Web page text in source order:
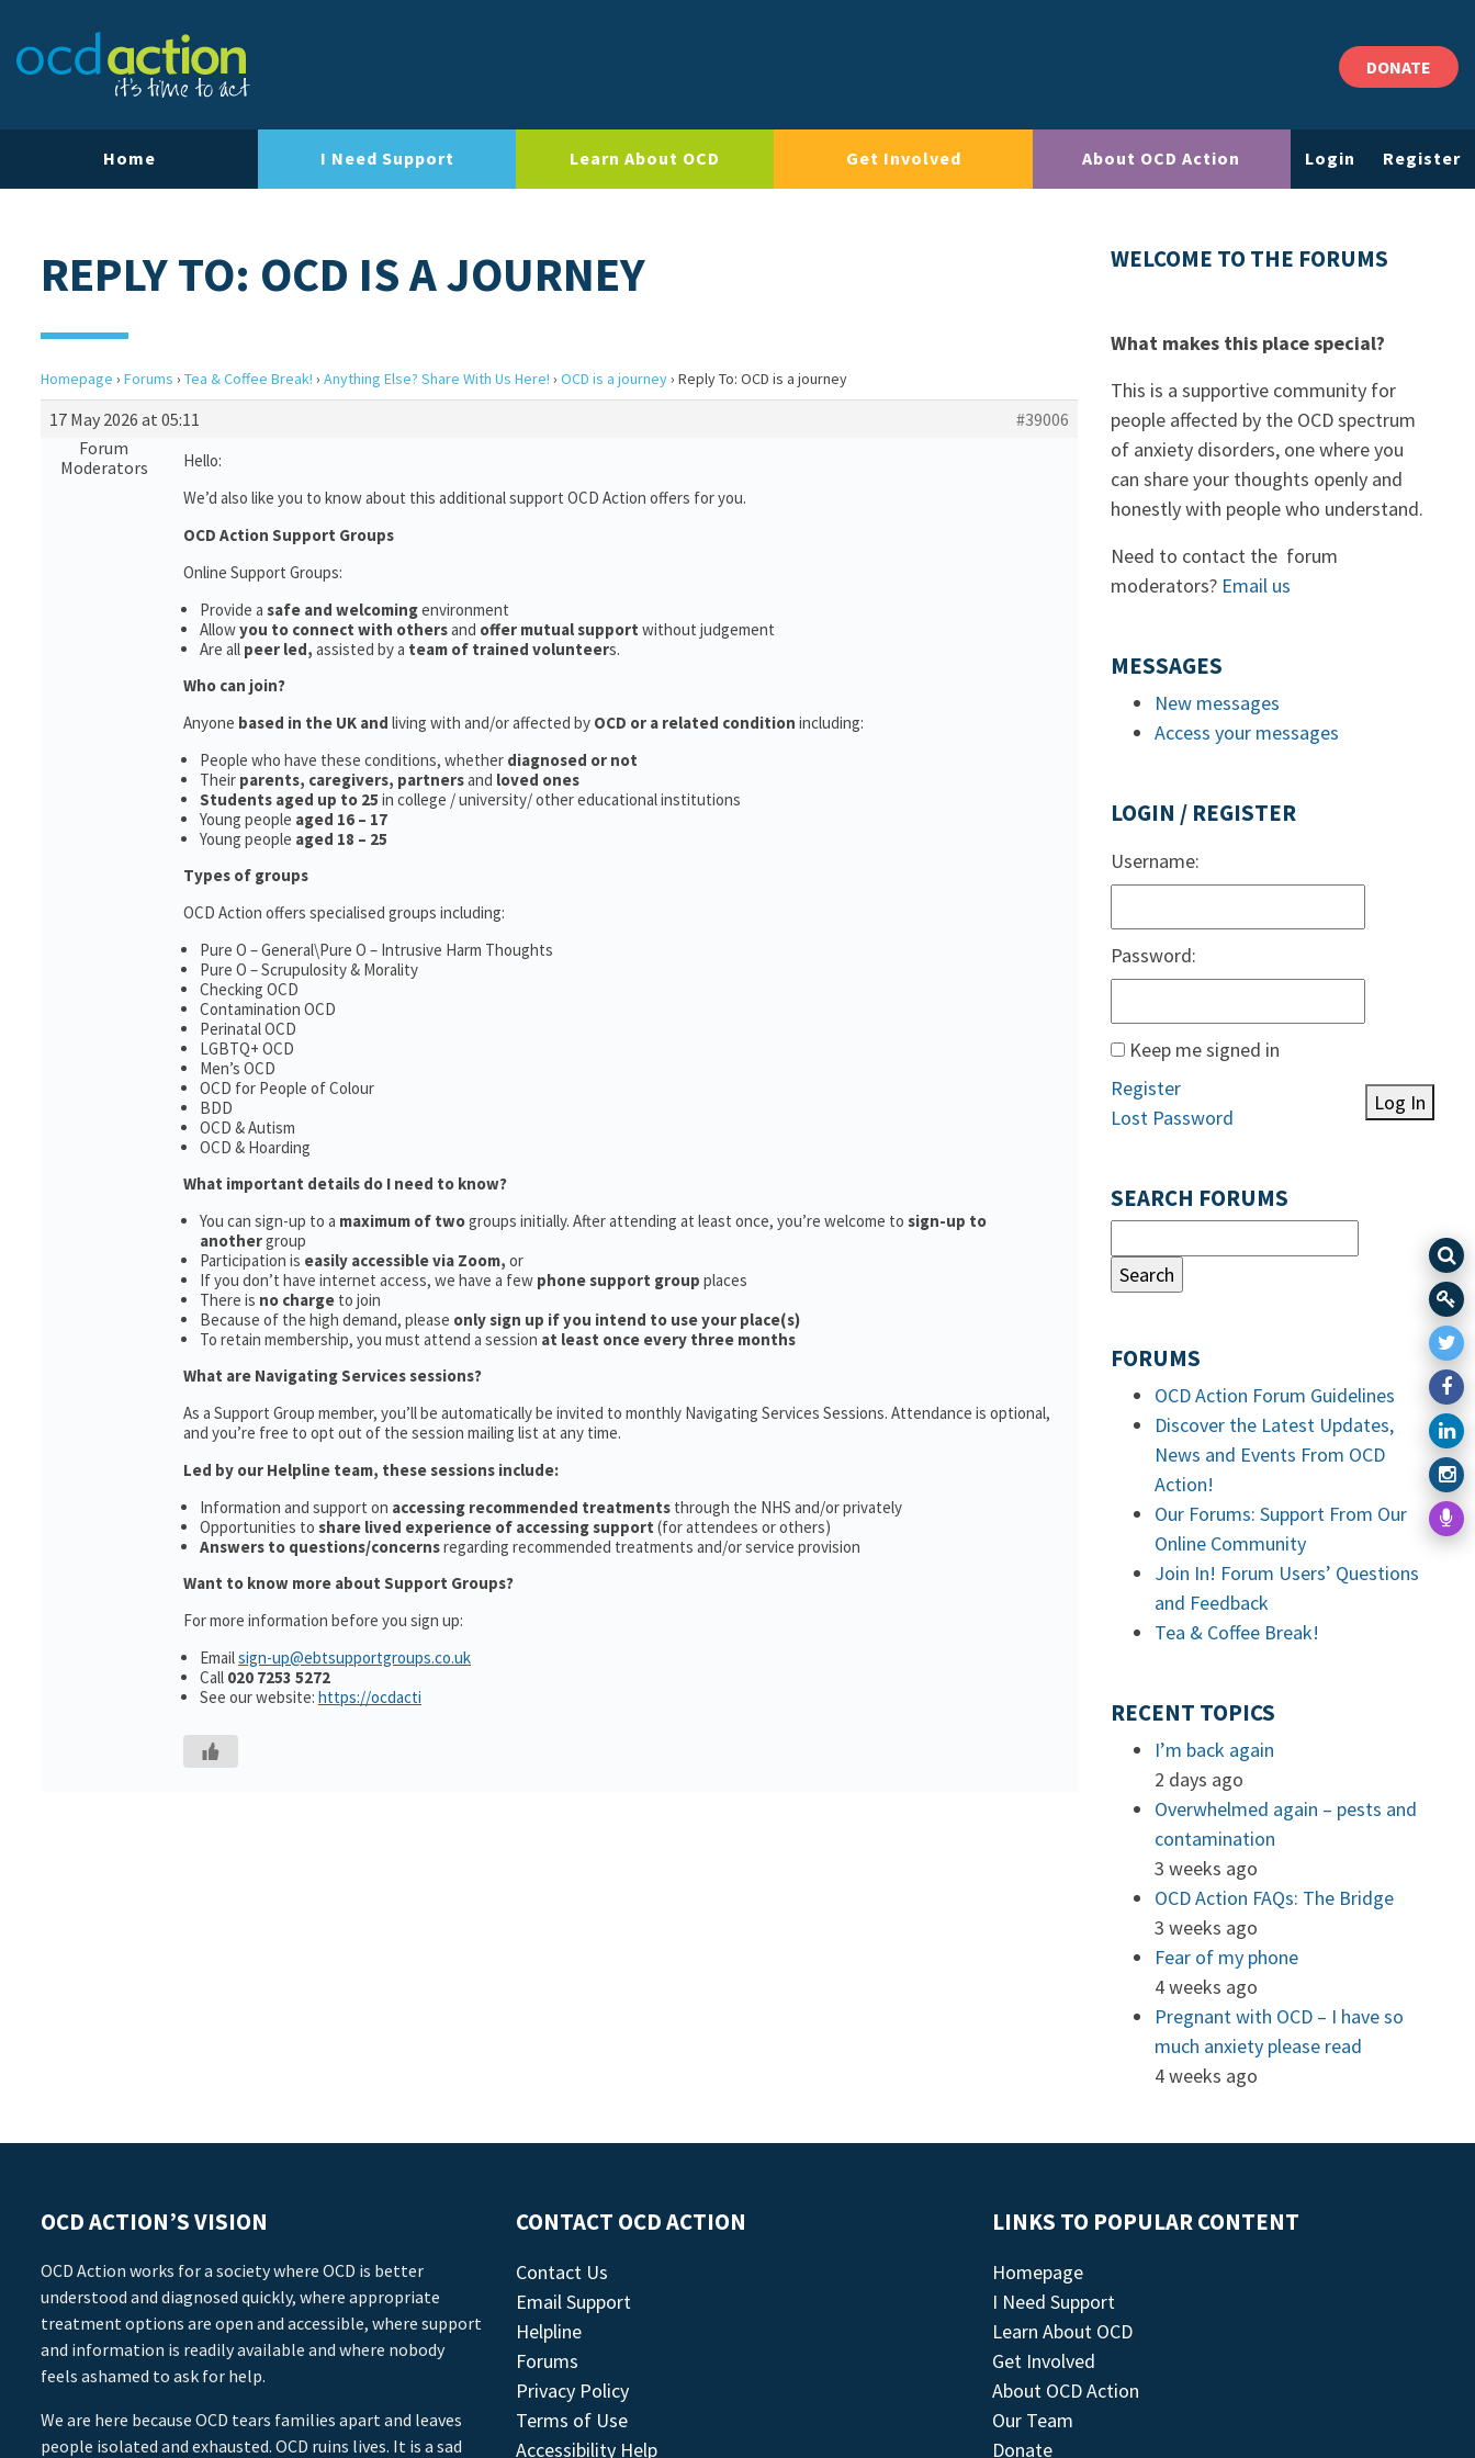
DONATE
Home I Need Support Learn About OCD Get Involved About OCD Action Login Register
REPLY TO: OCD IS A JOURNEY
Homepage › Forums › Tea & Coffee Break! › Anything Else? Share With Us Here! › OCD is a journey› Reply To: OCD is a journey
17 May 2026 at 05:11
#39006
Forum
Moderators
Hello:
We’d also like you to know about this additional support OCD Action offers for you.
OCD Action Support Groups
Online Support Groups:
Provide a safe and welcomingenvironment
Allowyou to connect with othersand offer mutual support without judgement
Are all peer led, assisted by a team of trained volunteers.
Who can join?
Anyone based in the UK and living with and/or affected by OCD or a related condition including:
People who have these conditions, whether diagnosed or not
Their parents, caregivers, partnersand loved ones
Students aged up to 25 in college / university/ other educational institutions
Young people aged 16 – 17
Young people aged 18 – 25
Types of groups
OCD Action offers specialised groups including:
Pure O – General\Pure O – Intrusive Harm Thoughts
Pure O – Scrupulosity & Morality
Checking OCD
Contamination OCD
Perinatal OCD
LGBTQ+ OCD
Men’s OCD
OCD for People of Colour
BDD
OCD & Autism
OCD & Hoarding
What important details do I need to know?
You can sign-up to a maximum of twogroups initially. After attending at least once, you’re welcome to sign-up to
anothergroup
Participation is easily accessible via Zoom, or
If you don’t have internet access, we have a few phone support group places
There is no charge to join
Because of the high demand, please only sign up if you intend to use your place(s)
To retain membership, you must attend a session at least once every three months
What are Navigating Services sessions?
As a Support Group member, you’ll be automatically be invited to monthly Navigating Services Sessions. Attendance is optional,
and you’re free to opt out of the session mailing list at any time.
Led by our Helpline team, these sessions include:
Information and support on accessing recommended treatments through the NHS and/or privately
Opportunities to share lived experience of accessing support (for attendees or others)
Answers to questions/concernsregarding recommended treatments and/or service provision
Want to know more about Support Groups?
For more information before you sign up:
Emailsign-up@ebtsupportgroups.co.uk
Call 020 7253 5272
See our website: https://ocdacti
WELCOME TO THE FORUMS
What makes this place special?
This is a supportive community for
people affected by the OCD spectrum
of anxiety disorders, one where you
can share your thoughts openly and
honestly with people who understand.
Need to contact the forum
moderators? Email us
MESSAGES
New messages
Access your messages
LOGIN / REGISTER
Username:
Password:
Keep me signed in
Log In
Register
Lost Password
SEARCH FORUMS
FORUMS
OCD Action Forum Guidelines
Discover the Latest Updates,
News and Events From OCD
Action!
Our Forums: Support From Our
Online Community
Join In! Forum Users’ Questions
and Feedback
Tea & Coffee Break!
RECENT TOPICS
I’m back again
2 days ago
Overwhelmed again – pests and
contamination
3 weeks ago
OCD Action FAQs: The Bridge
3 weeks ago
Fear of my phone
4 weeks ago
Pregnant with OCD – I have so
much anxiety please read
4 weeks ago
OCD ACTION’S VISION
OCD Action works for a society where OCD is better
understood and diagnosed quickly, where appropriate
treatment options are open and accessible, where support
and information is readily available and where nobody
feels ashamed to ask for help.
We are here because OCD tears families apart and leaves
people isolated and exhausted. OCD ruins lives. It is a sad
CONTACT OCD ACTION
Contact Us
Email Support
Helpline
Forums
Privacy Policy
Terms of Use
Accessibility Help
LINKS TO POPULAR CONTENT
Homepage
I Need Support
Learn About OCD
Get Involved
About OCD Action
Our Team
Donate